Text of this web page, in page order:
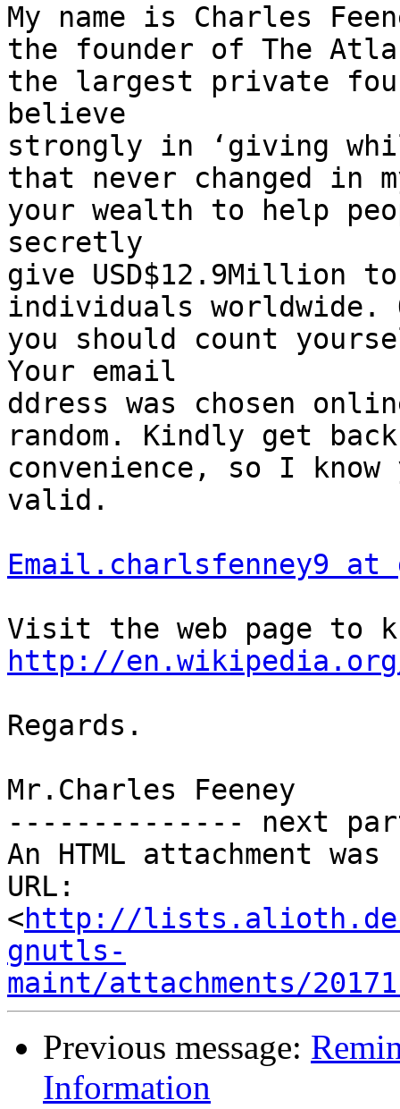
My name is Charles
the founder of The
the largest private
believe
strongly in ‘giving
that never changed in
your wealth to help
secretly
give USD$12.9Million
individuals
you should count
Your email
ddress was chosen
random. Kindly get
convenience, so I
valid.
Email.charlsfenney9 at
http://
Regards.
Mr.Charles Feeney
-------------- next
An HTML attachment
URL:
<http://
gnutls-
maint/attachments/
Previous message:
Information